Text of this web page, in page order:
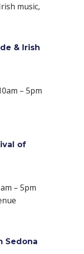
music,
& Irish
– 5pm
of
– 5pm
Sedona